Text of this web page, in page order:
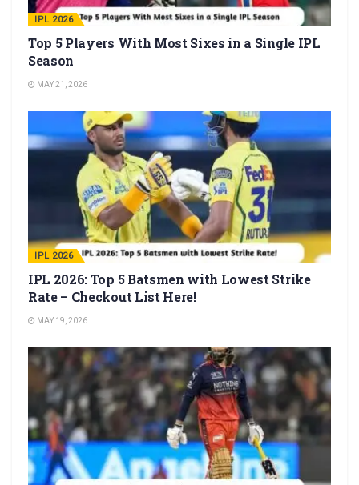
IPL 2026
Top 5 Players With Most Sixes in a Single IPL
Season
MAY 21, 2026
IPL 2026
IPL 2026: Top 5 Batsmen with Lowest Strike
Rate – Checkout List Here!
MAY 19, 2026